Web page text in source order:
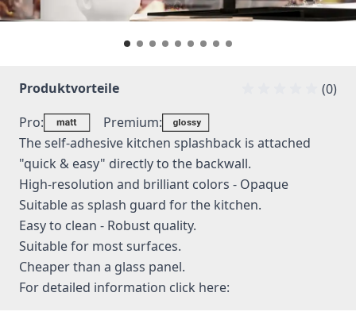
Produktvorteile
(0)
Pro:
Premium:
The self-adhesive kitchen splashback is attached
"quick & easy" directly to the backwall.
High-resolution and brilliant colors - Opaque
Suitable as splash guard for the kitchen.
Easy to clean - Robust quality.
Suitable for most surfaces.
Cheaper than a glass panel.
For detailed information click here: